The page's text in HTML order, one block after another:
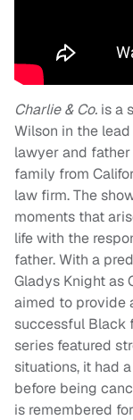
Charlie & Co. is a
Wilson in the
lawyer and
family from
law firm. The
moments that
life with the
father. With a
Gladys Knight as
aimed to provide
successful Black
series featured
situations, it had
before being
is remembered